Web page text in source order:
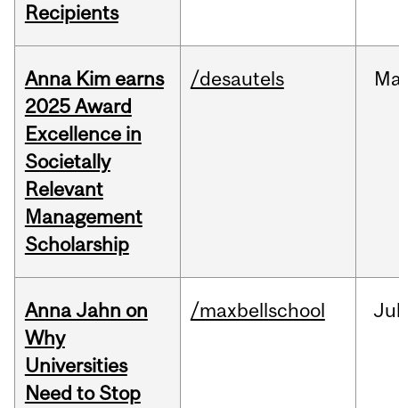
Recipients
Anna Kim earns
2025 Award
Excellence in
Societally
Relevant
Management
Scholarship
/desautels
Anna Jahn on
Why
Universities
Need to Stop
/maxbellschool